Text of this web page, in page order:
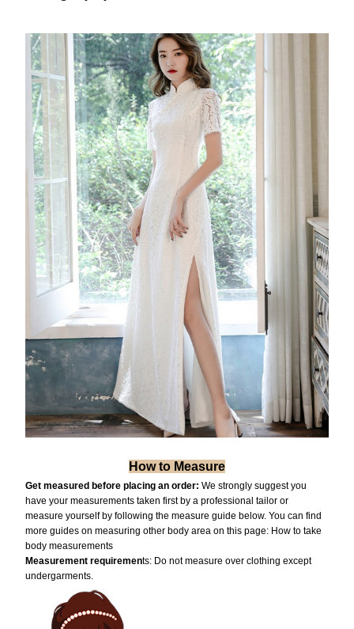
How to Measure
Get measured before placing an order:We strongly suggest you
have your measurements taken first by a professional tailor or
measure yourself by following the measure guide below. You can find
more guides on measuring other body area on this page: How to take
body measurements
Measurement requirements: Do not measure over clothing except
undergarments.